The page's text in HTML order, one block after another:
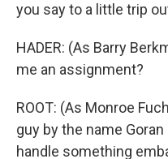
you say to a little trip
HADER: (As Barry
me an assignment?
ROOT: (As Monroe
guy by the name
handle something